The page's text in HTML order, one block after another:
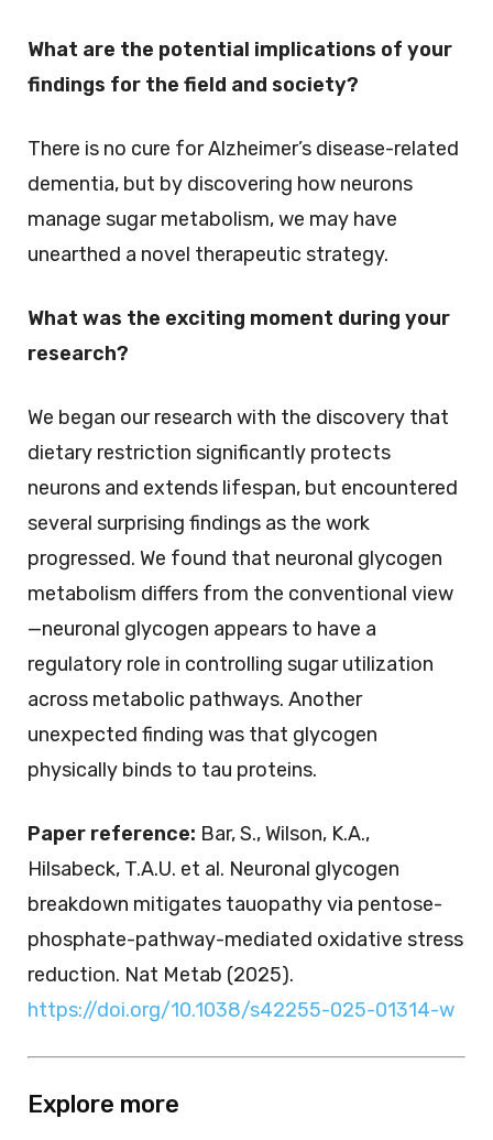
What are the potential implications of your
findings for the field and society?
There is no cure for Alzheimer’s disease-related
dementia, but by discovering how neurons
manage sugar metabolism, we may have
unearthed a novel therapeutic strategy.
What was the exciting moment during your
research?
We began our research with the discovery that
dietary restriction significantly protects
neurons and extends lifespan, but encountered
several surprising findings as the work
progressed. We found that neuronal glycogen
metabolism differs from the conventional view
—neuronal glycogen appears to have a
regulatory role in controlling sugar utilization
across metabolic pathways. Another
unexpected finding was that glycogen
physically binds to tau proteins.
Paper reference: Bar, S., Wilson, K.A.,
Hilsabeck, T.A.U. et al. Neuronal glycogen
breakdown mitigates tauopathy via pentose-
phosphate-pathway-mediated oxidative stress
reduction. Nat Metab (2025).
https://doi.org/10.1038/s42255-025-01314-w
Explore more